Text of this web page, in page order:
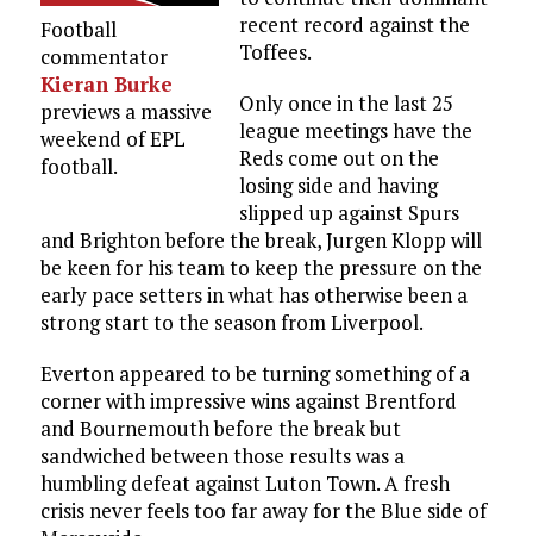
Football
commentator
Kieran Burke
previews a massive
weekend of EPL
football.
recent record against the
Toffees.
Only once in the last 25
league meetings have the
Reds come out on the
losing side and having
slipped up against Spurs
and Brighton before the break, Jurgen Klopp will
be keen for his team to keep the pressure on the
early pace setters in what has otherwise been a
strong start to the season from Liverpool.
Everton appeared to be turning something of a
corner with impressive wins against Brentford
and Bournemouth before the break but
sandwiched between those results was a
humbling defeat against Luton Town. A fresh
crisis never feels too far away for the Blue side of